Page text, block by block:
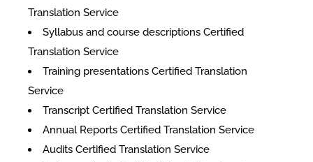
Translation Service
Syllabus and course descriptions Certified
Translation Service
Training presentations Certified Translation
Service
Transcript Certified Translation Service
Annual Reports Certified Translation Service
Audits Certified Translation Service